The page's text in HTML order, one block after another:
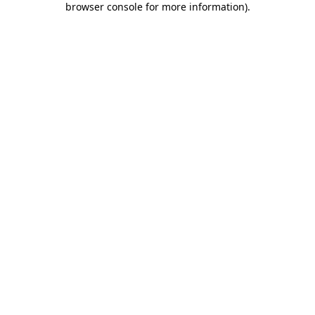
browser console for more information).